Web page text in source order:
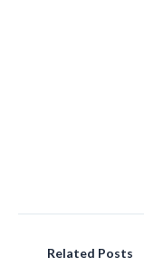
Related Posts